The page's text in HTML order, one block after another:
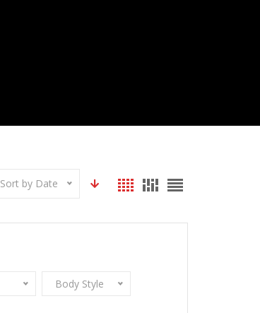
Sort by Date
Body Style